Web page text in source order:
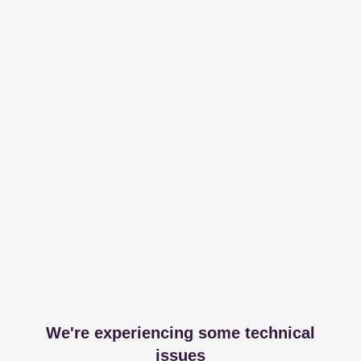
We're experiencing some technical
issues